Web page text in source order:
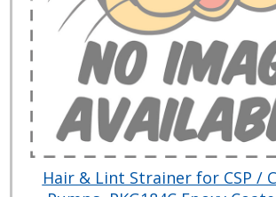
Hair & Lint Strainer for CSP /